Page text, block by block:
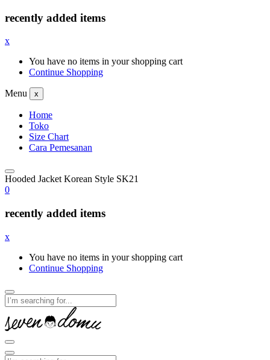
recently added items
x
You have no items in your shopping cart
Continue Shopping
Menu x
Home
Toko
Size Chart
Cara Pemesanan
Hooded Jacket Korean Style SK21
0
recently added items
x
You have no items in your shopping cart
Continue Shopping